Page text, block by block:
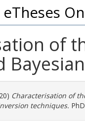
of
Characterisation of
techniques.